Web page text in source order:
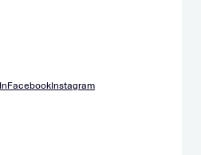
FacebookInstagram